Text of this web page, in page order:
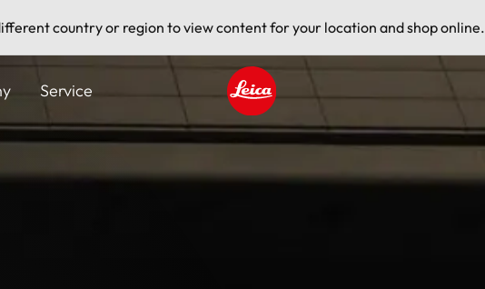
country or region to view content for your location and shop online.
Service
Leica logo - Home